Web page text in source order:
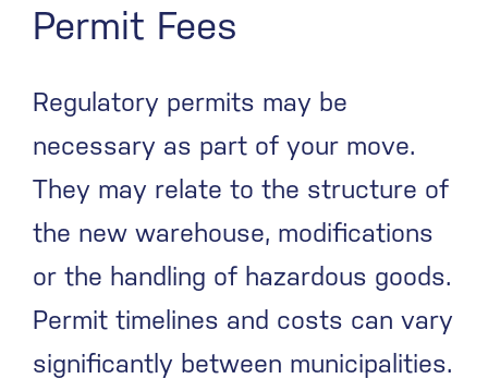
Permit Fees
Regulatory permits may be
necessary as part of your move.
They may relate to the structure of
the new warehouse, modifications
or the handling of hazardous goods.
Permit timelines and costs can vary
significantly between municipalities.